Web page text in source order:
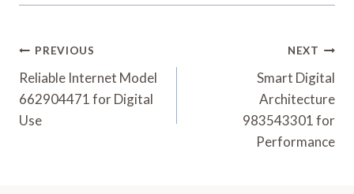
Post
Navigation
PREVIOUS
Reliable Internet Model
662904471 for Digital
Use
NEXT
Smart Digital
Architecture
983543301 for
Performance